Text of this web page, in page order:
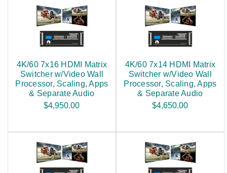
4K/60 7x16 HDMI Matrix
Switcher w/Video Wall
Processor, Scaling, Apps
& Separate Audio
$4,950.00
4K/60 7x14 HDMI Matrix
Switcher w/Video Wall
Processor, Scaling, Apps
& Separate Audio
$4,650.00